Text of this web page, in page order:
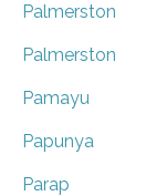
Palmerston
Palmerston
Pamayu
Papunya
Parap